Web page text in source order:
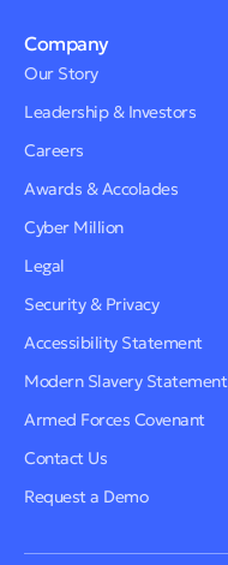
Company
Our Story
Leadership & Investors
Careers
Awards & Accolades
Cyber Million
Legal
Security & Privacy
Accessibility Statement
Modern Slavery Statement
Armed Forces Covenant
Contact Us
Request a Demo